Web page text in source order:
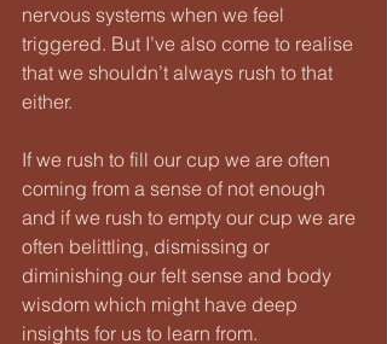
nervous systems when we feel
triggered. But I’ve also come to realise
that we shouldn’t always rush to that
either.
If we rush to fill our cup we are often
coming from a sense of not enough
and if we rush to empty our cup we are
often belittling, dismissing or
diminishing our felt sense and body
wisdom which might have deep
insights for us to learn from.